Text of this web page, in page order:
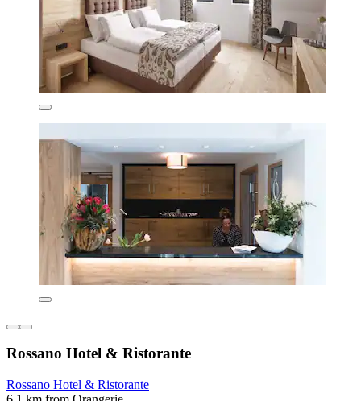
Rossano Hotel & Ristorante
Rossano Hotel & Ristorante